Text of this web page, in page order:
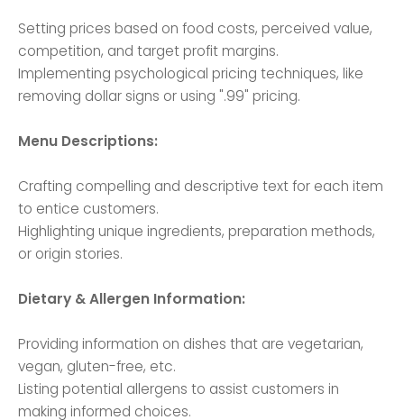
Setting prices based on food costs, perceived value,
competition, and target profit margins.
Implementing psychological pricing techniques, like
removing dollar signs or using ".99" pricing.
Menu Descriptions:
Crafting compelling and descriptive text for each item
to entice customers.
Highlighting unique ingredients, preparation methods,
or origin stories.
Dietary & Allergen Information:
Providing information on dishes that are vegetarian,
vegan, gluten-free, etc.
Listing potential allergens to assist customers in
making informed choices.